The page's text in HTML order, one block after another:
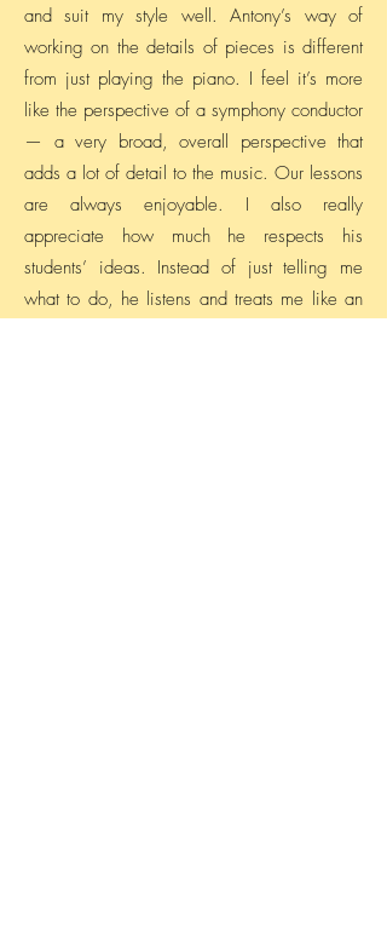
and suit my style well. Antony’s way of
working on the details of pieces is different
from just playing the piano. I feel it’s more
like the perspective of a symphony conductor
— a very broad, overall perspective that
adds a lot of detail to the music. Our lessons
are always enjoyable. I also really
appreciate how much he respects his
students’ ideas. Instead of just telling me
what to do, he listens and treats me like an